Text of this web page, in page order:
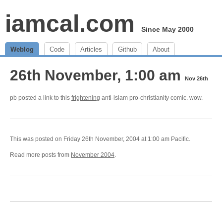
iamcal.com Since May 2000
Weblog Code Articles Github About
26th November, 1:00 am Nov 26th
pb posted a link to this frightening anti-islam pro-christianity comic. wow.
This was posted on Friday 26th November, 2004 at 1:00 am Pacific.
Read more posts from November 2004.